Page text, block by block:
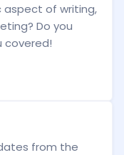
of writing,
Do you
covered!
from the